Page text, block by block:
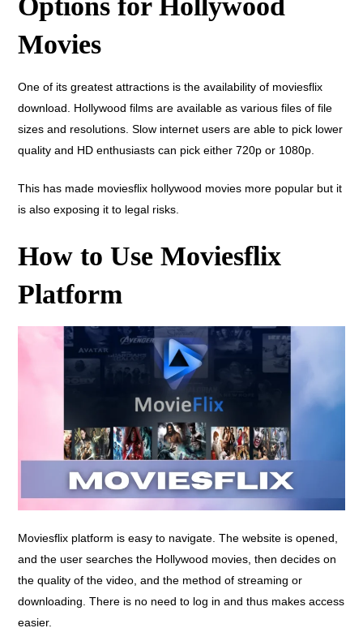
Movies
One of its greatest attractions is the availability of moviesflix
download. Hollywood films are available as various files of file
sizes and resolutions. Slow internet users are able to pick lower
quality and HD enthusiasts can pick either 720p or 1080p.
This has made moviesflix hollywood movies more popular but it
is also exposing it to legal risks.
How to Use Moviesflix
Platform
Moviesflix platform is easy to navigate. The website is opened,
and the user searches the Hollywood movies, then decides on
the quality of the video, and the method of streaming or
downloading. There is no need to log in and thus makes access
easier.